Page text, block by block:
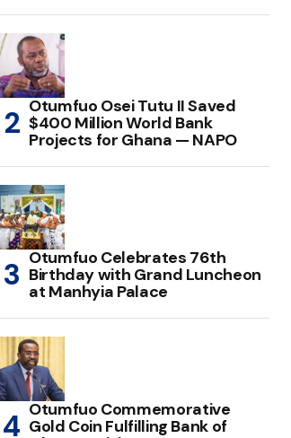
Otumfuo Osei Tutu II Saved
$400 Million World Bank
Projects for Ghana — NAPO
Otumfuo Celebrates 76th
Birthday with Grand Luncheon
at Manhyia Palace
Otumfuo Commemorative
Gold Coin Fulfilling Bank of